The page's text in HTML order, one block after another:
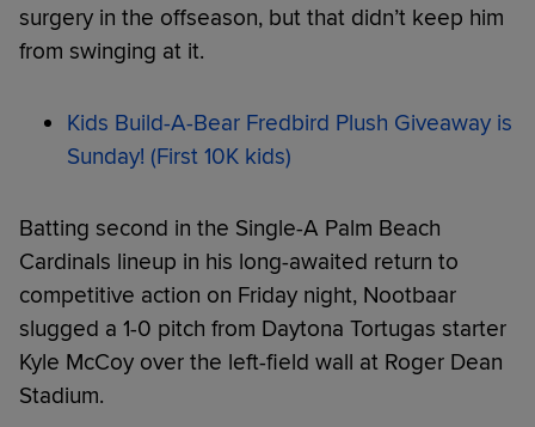
surgery in the offseason, but that didn’t keep him
from swinging at it.
Kids Build-A-Bear Fredbird Plush Giveaway is
Sunday! (First 10K kids)
Batting second in the Single-A Palm Beach
Cardinals lineup in his long-awaited return to
competitive action on Friday night, Nootbaar
slugged a 1-0 pitch from Daytona Tortugas starter
Kyle McCoy over the left-field wall at Roger Dean
Stadium.